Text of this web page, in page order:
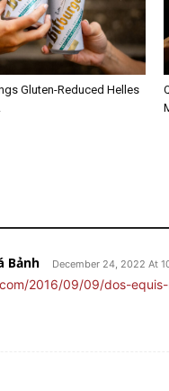
Gluten-Reduced Helles
Bảnh December 24, 2022 At
2016/09/09/dos-